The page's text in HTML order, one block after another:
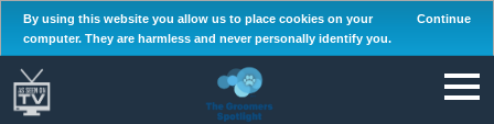
By using this website you allow us to place cookies on your
computer. They are harmless and never personally identify you.
Continue